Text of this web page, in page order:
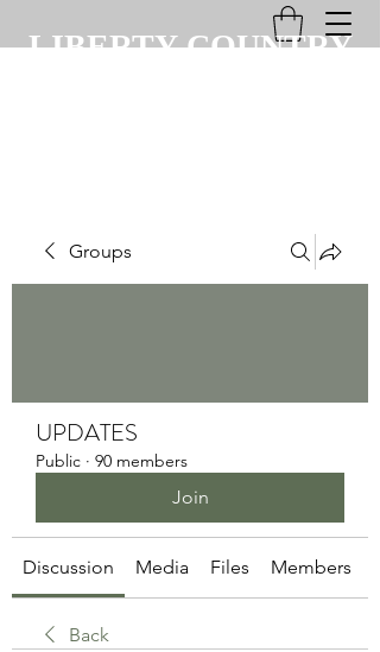
LIBERTY COUNTRY
Groups
UPDATES
Public · 90 members
Join
Discussion Media Files Members
Back